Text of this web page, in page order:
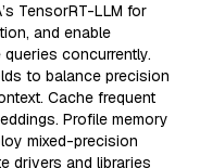
TensorRT-LLM for
and enable
concurrently.
to balance precision
Cache frequent
Profile memory
mixed-precision
drivers and libraries